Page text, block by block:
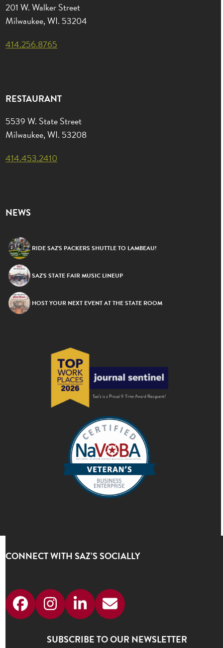
201 W. Walker Street
Milwaukee, WI. 53204
414.256.8765
RESTAURANT
5539 W. State Street
Milwaukee, WI. 53208
414.453.2410
NEWS
RIDE SAZ’S PACKERS SHUTTLE TO LAMBEAU!
SAZ’S STATE FAIR MUSIC LINEUP
HOST YOUR NEXT EVENT AT THE STATE ROOM
CONNECT WITH SAZ’S SOCIALLY
FacebookInstagram
LinkedIn
Email
SUBSCRIBE TO OUR NEWSLETTER